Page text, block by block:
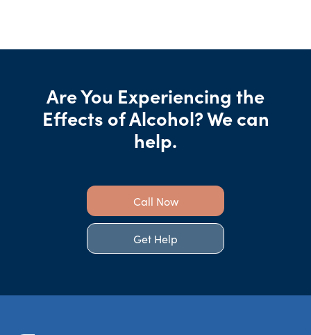
Are You Experiencing the
Effects of Alcohol? We can
help.
Call Now
Get Help